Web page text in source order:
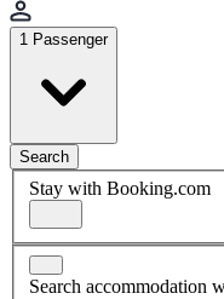
1 Passenger
Search
Stay with Booking.com
Search accommodation